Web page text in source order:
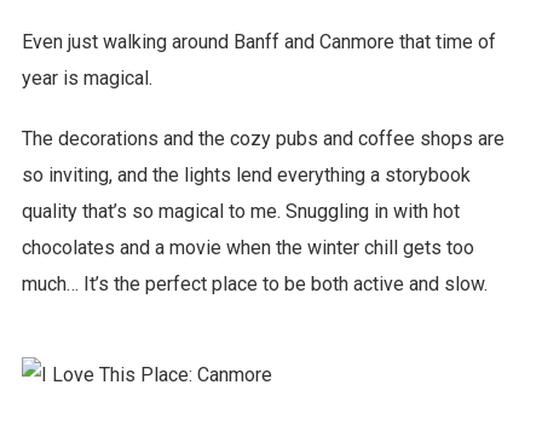
Even just walking around Banff and Canmore that time of
year is magical.
The decorations and the cozy pubs and coffee shops are
so inviting, and the lights lend everything a storybook
quality that’s so magical to me. Snuggling in with hot
chocolates and a movie when the winter chill gets too
much… It’s the perfect place to be both active and slow.